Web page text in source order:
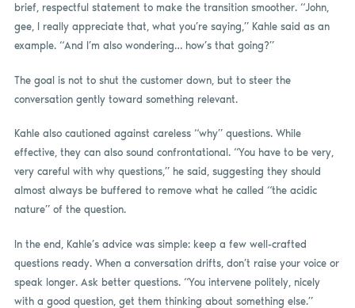
brief, respectful statement to make the transition smoother. “John,
gee, I really appreciate that, what you’re saying,” Kahle said as an
example. “And I’m also wondering… how’s that going?”
The goal is not to shut the customer down, but to steer the
conversation gently toward something relevant.
Kahle also cautioned against careless “why” questions. While
effective, they can also sound confrontational. “You have to be very,
very careful with why questions,” he said, suggesting they should
almost always be buffered to remove what he called “the acidic
nature” of the question.
In the end, Kahle’s advice was simple: keep a few well-crafted
questions ready. When a conversation drifts, don’t raise your voice or
speak longer. Ask better questions. “You intervene politely, nicely
with a good question, get them thinking about something else.”